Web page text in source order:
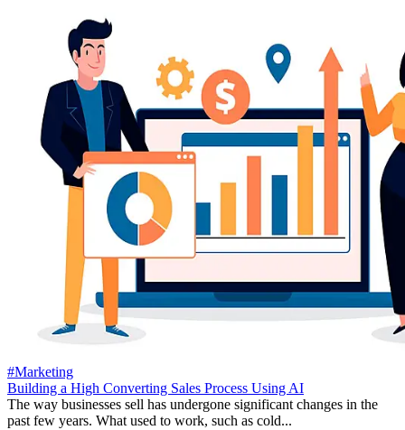
#Marketing
Building a High Converting Sales Process Using AI
The way businesses sell has undergone significant changes in the
past few years. What used to work, such as cold...